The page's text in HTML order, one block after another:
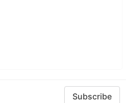
Subscribe